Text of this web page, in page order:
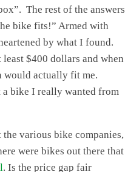
The rest of the answers
bike fits!” Armed with
by what I found.
$400 dollars and when
would actually fit me.
bike I really wanted from
various bike companies,
were bikes out there that
. Is the price gap fair